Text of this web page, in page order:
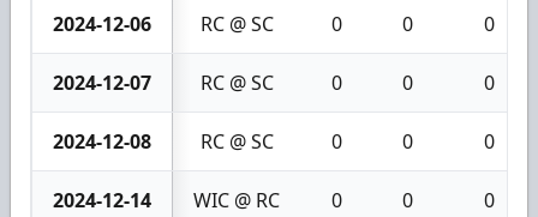
2024-12-06 RC @ SC 0 0 0
2024-12-07 RC @ SC 0 0 0
2024-12-08 RC @ SC 0 0 0
2024-12-14 WIC @ RC 0 0 0